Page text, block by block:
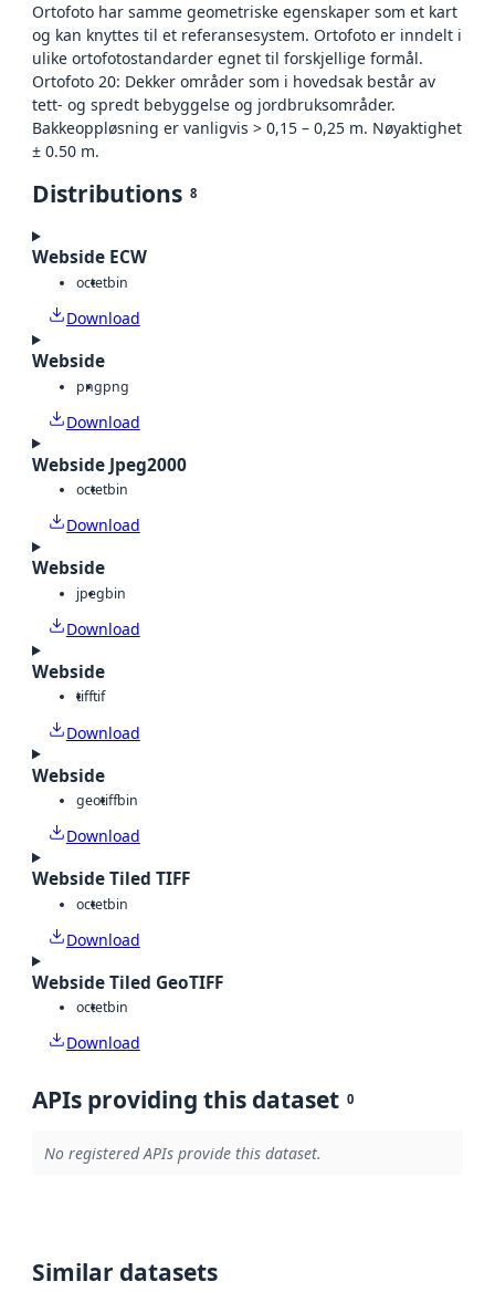
Ortofoto har samme geometriske egenskaper som et kart
og kan knyttes til et referansesystem. Ortofoto er inndelt i
ulike ortofotostandarder egnet til forskjellige formål.
Ortofoto 20: Dekker områder som i hovedsak består av
tett- og spredt bebyggelse og jordbruksområder.
Bakkeoppløsning er vanligvis > 0,15 – 0,25 m. Nøyaktighet
± 0.50 m.
Distributions 8
Webside ECW
octetbin
Download
Webside
pngpng
Download
Webside Jpeg2000
octetbin
Download
Webside
jpegbin
Download
Webside
tifftif
Download
Webside
geotiffbin
Download
Webside Tiled TIFF
octetbin
Download
Webside Tiled GeoTIFF
octetbin
Download
APIs providing this dataset 0
No registered APIs provide this dataset.
Similar datasets